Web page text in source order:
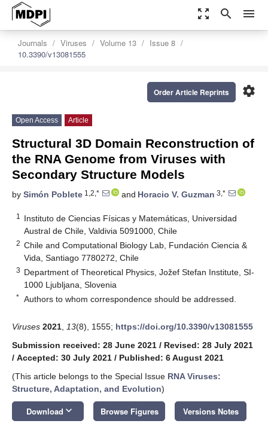
zoom_out_map search menu
Journals Viruses Volume 13
Issue 8
10.3390/v13081555
settings
Order Article Reprints
Open Access Article
Structural 3D Domain Reconstruction of
the RNA Genome from Viruses with
Secondary Structure Models
by Simón Poblete 1,2,* and Horacio V. Guzman 3,*
1
Instituto de Ciencias Físicas y Matemáticas, Universidad
Austral de Chile, Valdivia 5091000, Chile
2 Chile and Computational Biology Lab, Fundación Ciencia &
Vida, Santiago 7780272, Chile
3 Department of Theoretical Physics, Jožef Stefan Institute, SI-
1000 Ljubljana, Slovenia
* Authors to whom correspondence should be addressed.
Viruses 2021 13(8), 1555; https://doi.org/10.3390/v13081555
Submission received: 28 June 2021 / Revised: 28 July 2021
/ Accepted: 30 July 2021 / Published: 6 August 2021
(This article belongs to the Special Issue RNA Viruses:
Structure, Adaptation, and Evolution)
Download keyboard_arrow_down Browse Figures Versions Notes